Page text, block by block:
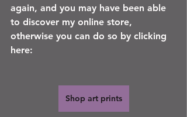
again, and you may have been able
to discover my online store,
otherwise you can do so by clicking
here:
Shop art prints